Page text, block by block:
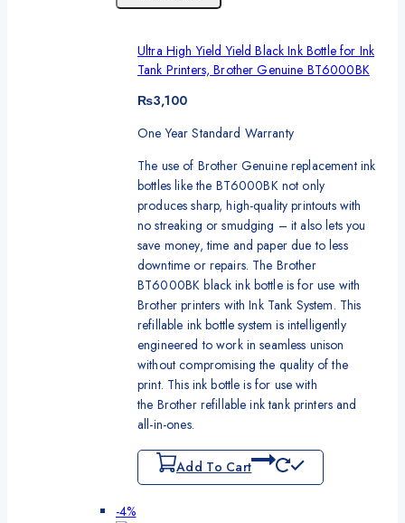
Ultra High Yield Yield Black Ink Bottle for Ink
Tank Printers, Brother Genuine BT6000BK
₨3,100
One Year Standard Warranty
The use of Brother Genuine replacement ink
bottles like the BT6000BK not only
produces sharp, high-quality printouts with
no streaking or smudging – it also lets you
save money, time and paper due to less
downtime or repairs. The Brother
BT6000BK black ink bottle is for use with
Brother printers with Ink Tank System. This
refillable ink bottle system is intelligently
engineered to work in seamless unison
without compromising the quality of the
print. This ink bottle is for use with
the Brother refillable ink tank printers and
all-in-ones.
Add To Cart
-4%Product